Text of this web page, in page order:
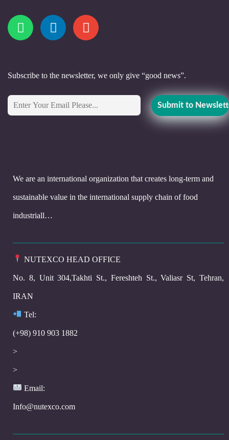
Subscribe to the newsletter, we only give “good news”.
We are an international organization that creates long-term and
sustainable value in the international supply chain of food
industriall…
NUTEXCO HEAD OFFICE
No. 8, Unit 304,Takhti St., Fereshteh St., Valiasr St, Tehran,
IRAN
Tel:
(+98) 910 903 1882
>
>
Email:
Info@nutexco.com